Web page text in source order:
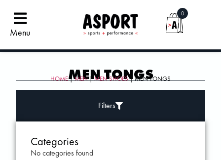
Menu
0
MEN TONGS
HOME|MEN|MEN SHOES| MEN TONGS
Filters
Categories
No categories found